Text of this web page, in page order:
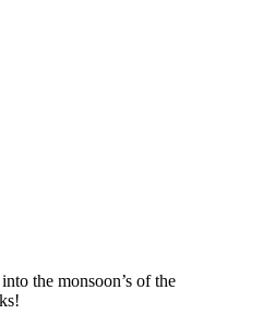
the monsoon’s of the